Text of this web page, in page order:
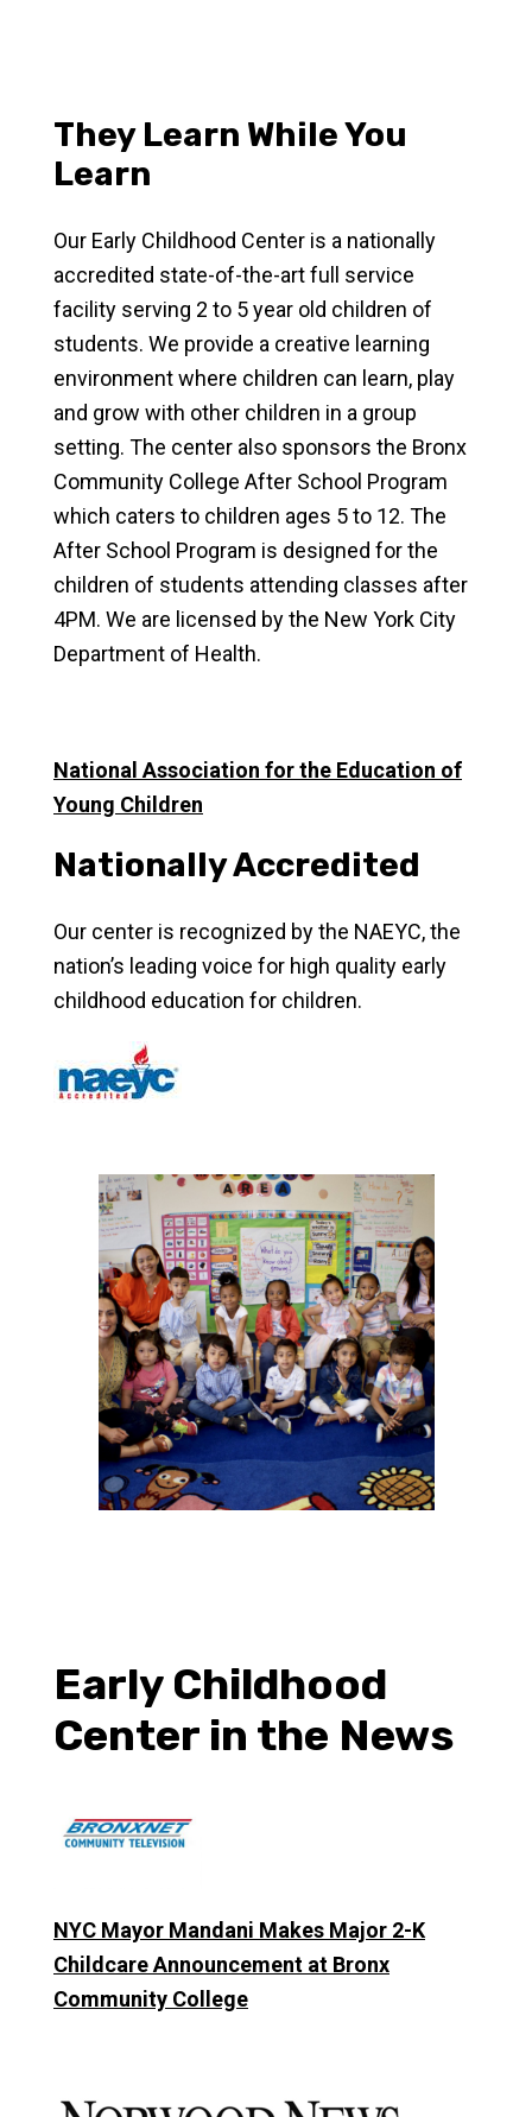
They Learn While You
Learn
Our Early Childhood Center is a nationally
accredited state-of-the-art full service
facility serving 2 to 5 year old children of
students. We provide a creative learning
environment where children can learn, play
and grow with other children in a group
setting. The center also sponsors the Bronx
Community College After School Program
which caters to children ages 5 to 12. The
After School Program is designed for the
children of students attending classes after
4PM. We are licensed by the New York City
Department of Health.
National Association for the Education of
Young Children
Nationally Accredited
Our center is recognized by the NAEYC, the
nation’s leading voice for high quality early
childhood education for children.
Early Childhood
Center in the News
NYC Mayor Mandani Makes Major 2-K
Childcare Announcement at Bronx
Community College